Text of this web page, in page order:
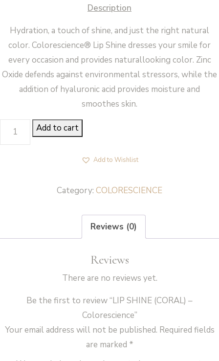
Description
Hydration, a touch of shine, and just the right natural
color. Colorescience® Lip Shine dresses your smile for
every occasion and provides naturallooking color. Zinc
Oxide defends against environmental stressors, while the
addition of hyaluronic acid provides moisture and
smoothes skin.
Add to cart
Add to Wishlist
Category: COLORESCIENCE
Reviews (0)
Reviews
There are no reviews yet.
Be the first to review “LIP SHINE (CORAL) –
Colorescience”
Your email address will not be published. Required fields
are marked *